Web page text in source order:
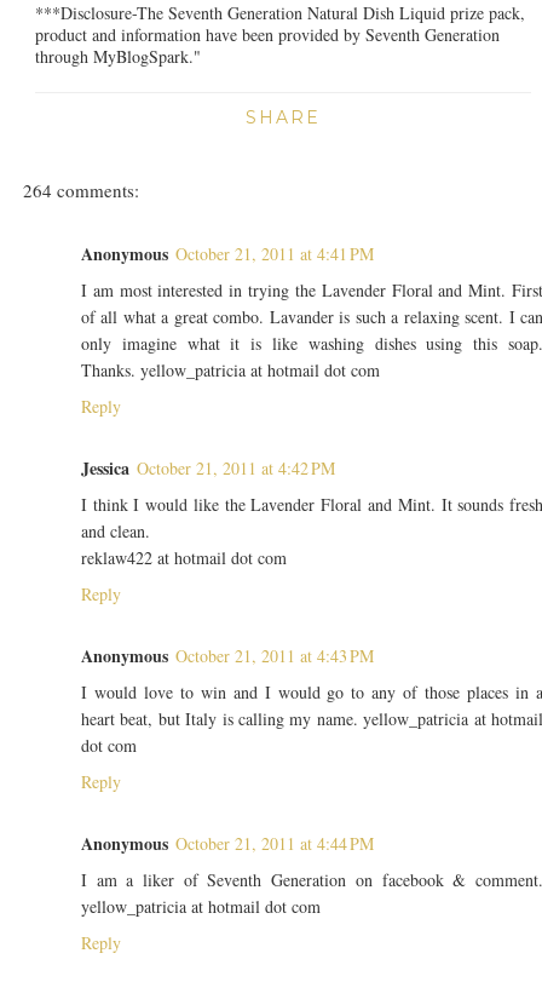
***Disclosure-The Seventh Generation Natural Dish Liquid prize pack,
product and information have been provided by Seventh Generation
through MyBlogSpark."
SHARE
264 comments:
Anonymous October 21, 2011 at 4:41 PM
I am most interested in trying the Lavender Floral and Mint.
of all what a great combo. Lavander is such a relaxing scent. I
only imagine what it is like washing dishes using this
Thanks. yellow_patricia at hotmail dot com
Reply
Jessica October 21, 2011 at 4:42 PM
I think I would like the Lavender Floral and Mint. It sounds
and clean.
reklaw422 at hotmail dot com
Reply
Anonymous October 21, 2011 at 4:43 PM
I would love to win and I would go to any of those places in
heart beat, but Italy is calling my name. yellow_patricia at
dot com
Reply
Anonymous October 21, 2011 at 4:44 PM
I am a liker of Seventh Generation on facebook &
yellow_patricia at hotmail dot com
Reply